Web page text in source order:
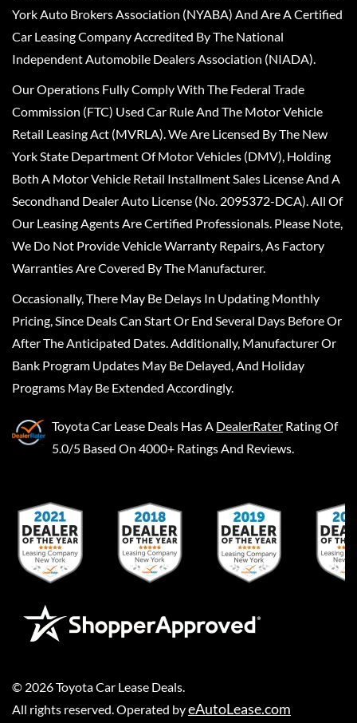
York Auto Brokers Association (NYABA) And Are A Certified
Car Leasing Company Accredited By The National
Independent Automobile Dealers Association (NIADA).
Our Operations Fully Comply With The Federal Trade
Commission (FTC) Used Car Rule And The Motor Vehicle
Retail Leasing Act (MVRLA). We Are Licensed By The New
York State Department Of Motor Vehicles (DMV), Holding
Both A Motor Vehicle Retail Installment Sales License And A
Secondhand Dealer Auto License (No. 2095372-DCA). All Of
Our Leasing Agents Are Certified Professionals. Please Note,
We Do Not Provide Vehicle Warranty Repairs, As Factory
Warranties Are Covered By The Manufacturer.
Occasionally, There May Be Delays In Updating Monthly
Pricing, Since Deals Can Start Or End Several Days Before Or
After The Anticipated Dates. Additionally, Manufacturer Or
Bank Program Updates May Be Delayed, And Holiday
Programs May Be Extended Accordingly.
Toyota Car Lease Deals Has A DealerRater Rating Of
5.0/5 Based On 4000+ Ratings And Reviews.
© 2026Toyota Car Lease Deals
All rights reserved. Operated byeAutoLease.com